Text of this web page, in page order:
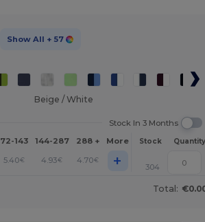
Show All + 57
Beige / White
Stock In 3 Months
72-143 144-287 288 + More Stock Quantity
5.40€ 4.93€ 4.70€ + 304
Total: